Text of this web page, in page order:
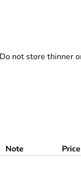
not store thinner
Note Price